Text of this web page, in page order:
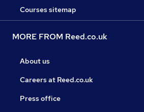
Courses sitemap
MORE FROM Reed.co.uk
About us
Careers at Reed.co.uk
Press office